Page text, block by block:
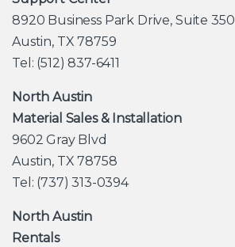
8920 Business Park Drive, Suite 350
Austin, TX 78759
Tel: (512) 837-6411
North Austin
Material Sales & Installation
9602 Gray Blvd
Austin, TX 78758
Tel: (737) 313-0394
North Austin
Rentals